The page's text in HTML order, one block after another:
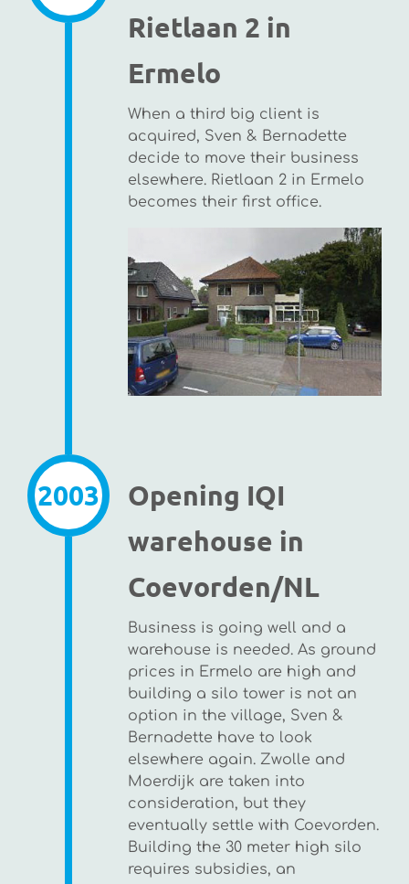
Rietlaan 2 in
Ermelo
When a third big client is
acquired, Sven & Bernadette
decide to move their business
elsewhere. Rietlaan 2 in Ermelo
becomes their first office.
2003
Opening IQI
warehouse in
Coevorden/NL
Business is going well and a
warehouse is needed. As ground
prices in Ermelo are high and
building a silo tower is not an
option in the village, Sven &
Bernadette have to look
elsewhere again. Zwolle and
Moerdijk are taken into
consideration, but they
eventually settle with Coevorden.
Building the 30 meter high silo
requires subsidies, an